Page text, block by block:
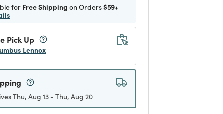
for Free Shipping on Orders$59+
Pick Up
Lennox
Thu, Aug 13 - Thu, Aug 20